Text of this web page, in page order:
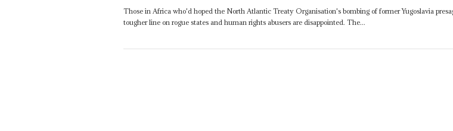
Those in Africa who'd hoped the North Atlantic Treaty Organisation's bombing of former Yugoslavia
tougher line on rogue states and human rights abusers are disappointed. The...